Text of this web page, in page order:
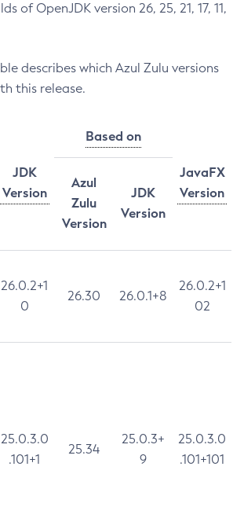
of OpenJDK version 26, 25, 21, 17, 11,
describes which Azul Zulu versions
this release.
JDK
Version
Based on
JavaFX
Version
Azul
Zulu
Version
JDK
Version
26.0.2+1
0
26.30 26.0.1+8
26.0.2+1
02
25.0.3.0
.101+1
25.34
25.0.3+
9
25.0.3.0
.101+101